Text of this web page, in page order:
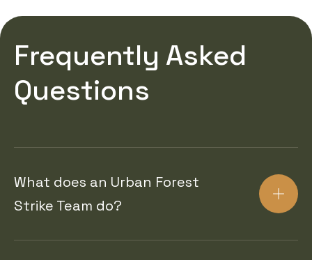
Frequently Asked
Questions
What does an Urban Forest
Strike Team do?